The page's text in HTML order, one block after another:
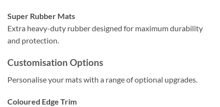
Super Rubber Mats
Extra heavy-duty rubber designed for maximum durability
and protection.
Customisation Options
Personalise your mats with a range of optional upgrades.
Coloured Edge Trim